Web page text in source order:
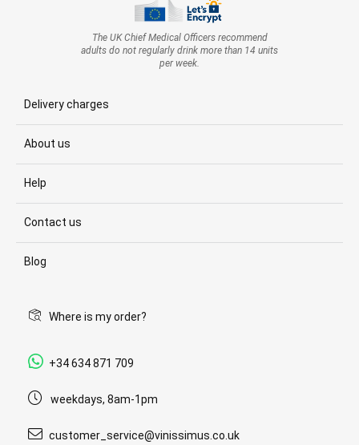
The UK Chief Medical Officers recommend
adults do not regularly drink more than 14 units
per week.
Delivery charges
About us
Help
Contact us
Blog
Where is my order?
+34 634 871 709
weekdays, 8am-1pm
customer_service@vinissimus.co.uk